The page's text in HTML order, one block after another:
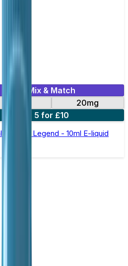
Mix & Match
20mg
5 for £10
by Elux Legend - 10ml E-liquid